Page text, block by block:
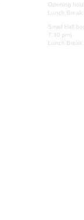
Opening
Lunch
Small Hall
7.30 pm)
Lunch